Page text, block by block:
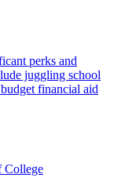
perks and
juggling school
financial aid